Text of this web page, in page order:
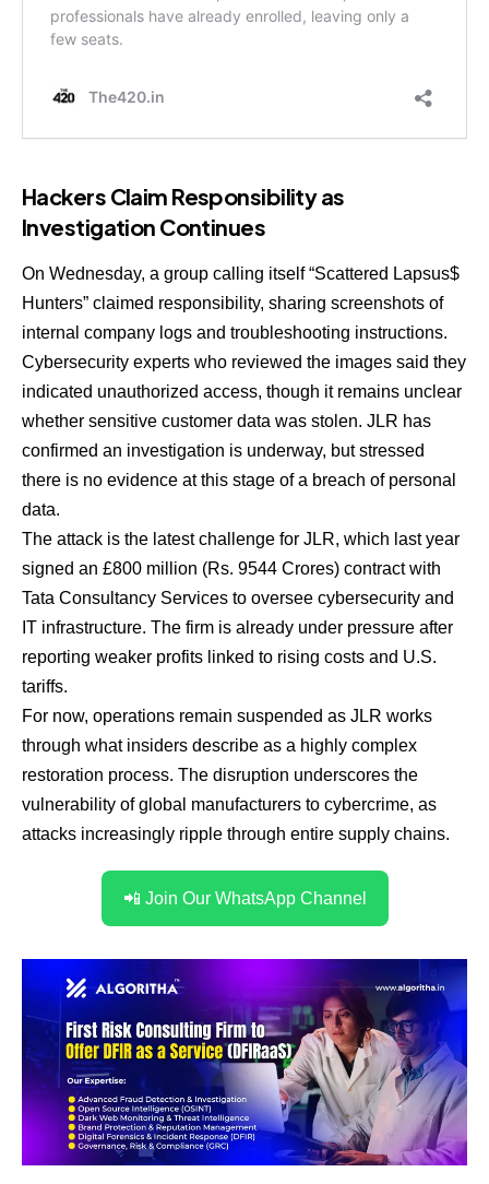
Hackers Claim Responsibility as
Investigation Continues
On Wednesday, a group calling itself “Scattered Lapsus$
Hunters” claimed responsibility, sharing screenshots of
internal company logs and troubleshooting instructions.
Cybersecurity experts who reviewed the images said they
indicated unauthorized access, though it remains unclear
whether sensitive customer data was stolen. JLR has
confirmed an investigation is underway, but stressed
there is no evidence at this stage of a breach of personal
data.
The attack is the latest challenge for JLR, which last year
signed an £800 million (Rs. 9544 Crores) contract with
Tata Consultancy Services to oversee cybersecurity and
IT infrastructure. The firm is already under pressure after
reporting weaker profits linked to rising costs and U.S.
tariffs.
For now, operations remain suspended as JLR works
through what insiders describe as a highly complex
restoration process. The disruption underscores the
vulnerability of global manufacturers to cybercrime, as
attacks increasingly ripple through entire supply chains.
📲 Join Our WhatsApp Channel